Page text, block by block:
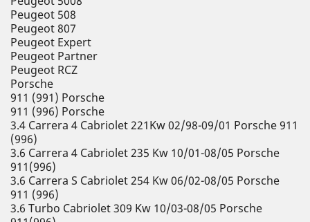
Peugeot 508
Peugeot 807
Peugeot Expert
Peugeot Partner
Peugeot RCZ
Porsche
911 (991) Porsche
911 (996) Porsche
3.4 Carrera 4 Cabriolet 221Kw 02/98-09/01 Porsche 911
(996)
3.6 Carrera 4 Cabriolet 235 Kw 10/01-08/05 Porsche
911(996)
3.6 Carrera S Cabriolet 254 Kw 06/02-08/05 Porsche
911 (996)
3.6 Turbo Cabriolet 309 Kw 10/03-08/05 Porsche